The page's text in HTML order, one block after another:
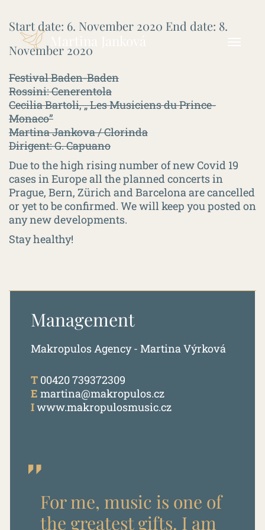
Start date: 6. November 2020 End date: 8.
November 2020
Festival Baden-Baden
Rossini: Cenerentola
Cecilia Bartoli, „ Les Musiciens du Prince-
Monaco”
Martina Jankova / Clorinda
Dirigent: G. Capuano
Due to the high rising number of new Covid 19
cases in Europe all the planned concerts in
Prague, Bern, Zürich and Barcelona are cancelled
or yet to be confirmed. We will keep you posted on
any new developments.
Stay healthy!
Management
Makropulos Agency - Martina Výrková
T 00420 739372309
E martina@makropulos.cz
Iwww.makropulosmusic.cz
For me, music is one of
the greatest gifts. I am